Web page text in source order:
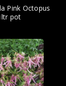
Pink Octopus
pot